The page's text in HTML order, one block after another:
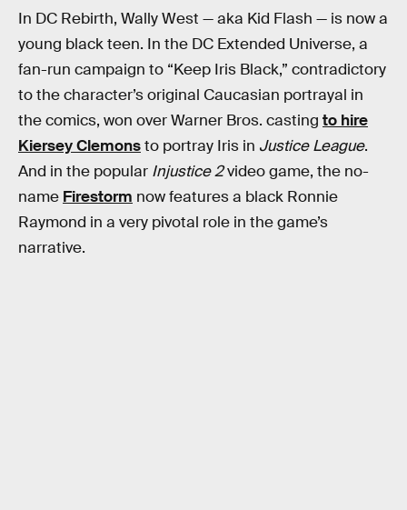
In DC Rebirth, Wally West — aka Kid Flash — is now a
young black teen. In the DC Extended Universe, a
fan-run campaign to “Keep Iris Black,” contradictory
to the character’s original Caucasian portrayal in
the comics, won over Warner Bros. casting to hire
Kiersey Clemonsto portray Iris in Justice League.
And in the popular Injustice 2video game, the no-
name Firestorm now features a black Ronnie
Raymond in a very pivotal role in the game’s
narrative.